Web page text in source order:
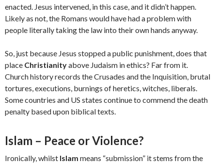
enacted. Jesus intervened, in this case, and it didn’t happen.
Likely as not, the Romans would have had a problem with
people literally taking the law into their own hands anyway.
So, just because Jesus stopped a public punishment, does that
place Christianityabove Judaism in ethics? Far from it.
Church history records the Crusades and the Inquisition, brutal
tortures, executions, burnings of heretics, witches, liberals.
Some countries and US states continue to commend the death
penalty based upon biblical texts.
Islam – Peace or Violence?
Ironically, whilst Islam means “submission” it stems from the